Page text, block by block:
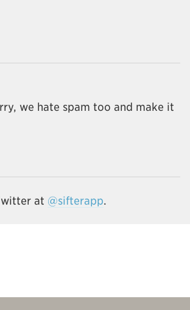
we hate spam too and make it
at @sifterapp.